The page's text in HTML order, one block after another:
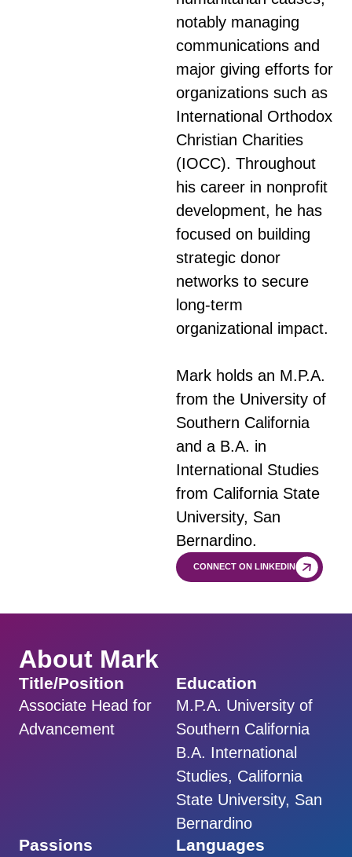
notably managing
communications and
major giving efforts for
organizations such as
International Orthodox
Christian Charities
(IOCC). Throughout
his career in nonprofit
development, he has
focused on building
strategic donor
networks to secure
long-term
organizational impact.
Mark holds an M.P.A.
from the University of
Southern California
and a B.A. in
International Studies
from California State
University, San
Bernardino.
CONNECT ON LINKEDIN
About Mark
Title/Position
Associate Head for
Advancement
Education
M.P.A. University of
Southern California
B.A. International
Studies, California
State University, San
Bernardino
Passions Languages